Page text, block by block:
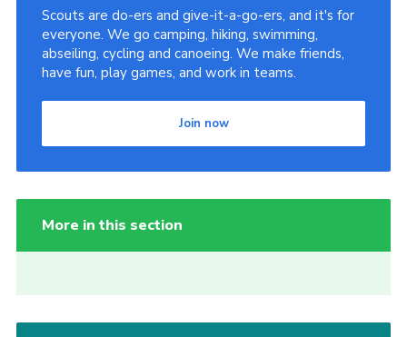
Scouts are do-ers and give-it-a-go-ers, and it's for
everyone. We go camping, hiking, swimming,
abseiling, cycling and canoeing. We make friends,
have fun, play games, and work in teams.
Join now
More in this section